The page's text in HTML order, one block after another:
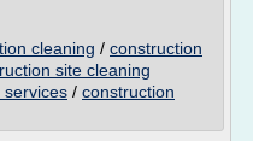
cleaning / construction
site cleaning
services / construction